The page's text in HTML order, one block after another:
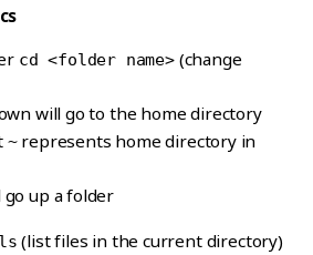
cd <folder name>(change
will go to the home directory
~represents home directory in
go up a folder
ls (list files in the current directory)